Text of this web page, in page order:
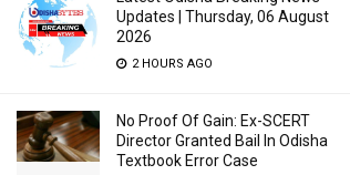
Updates | Thursday, 06 August
2026
2 HOURS AGO
No Proof Of Gain: Ex-SCERT
Director Granted Bail In Odisha
Textbook Error Case